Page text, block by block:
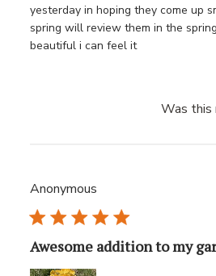
yesterday in hoping they come up
spring will review them in the
beautiful i can feel it
Was this
Anonymous
Awesome addition to my